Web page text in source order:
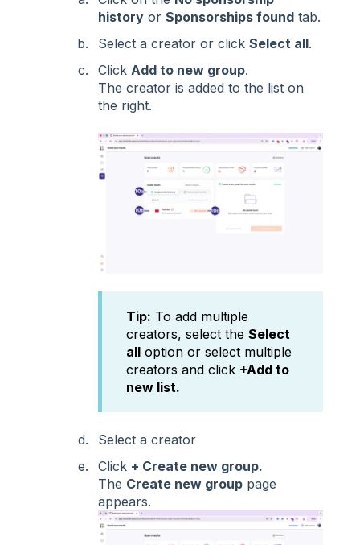
history or Sponsorships found tab.
Select a creator or click Select all.
Click Add to new group.
The creator is added to the list on
the right.
Tip: To add multiple
creators, select the Select
all option or select multiple
creators and click +Add to
new list.
Select a creator
Click + Create new group.
The Create new group page
appears.